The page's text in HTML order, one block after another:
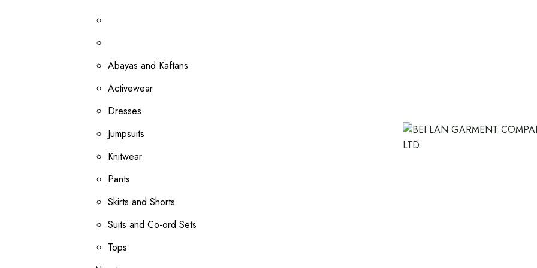
Abayas and Kaftans
Activewear
Dresses
Jumpsuits
Knitwear
Pants
Skirts and Shorts
Suits and Co-ord Sets
Tops